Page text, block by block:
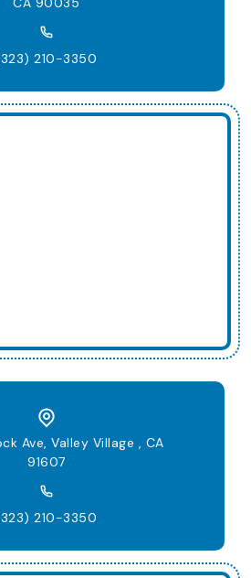
210-3350
Ave, Valley Village , CA
91607
210-3350